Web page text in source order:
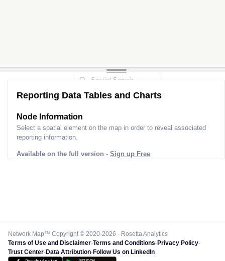
Reporting Data Tables and Charts
Node Information
Select a spatial element on the map in order to reveal associated
reporting information.
Available on the full version - Sign up Free
Network Map™ Copyright © 2020-2026 - Rosetta Analytics
Terms of Use and Disclaimer-Terms and Conditions-Privacy Policy-
Trust Center-Data Attribution-Follow Us on LinkedIn